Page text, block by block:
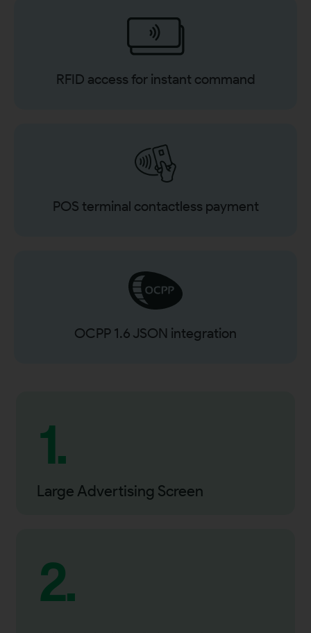
RFID access for instant command
POS terminal contactless payment
OCPP 1.6 JSON integration
1.
Large Advertising Screen
2.